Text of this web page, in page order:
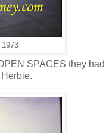
SPACES they had